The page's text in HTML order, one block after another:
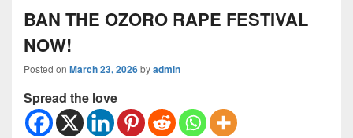
BAN THE OZORO RAPE FESTIVAL
NOW!
Posted on March 23, 2026byadmin
Spread the love